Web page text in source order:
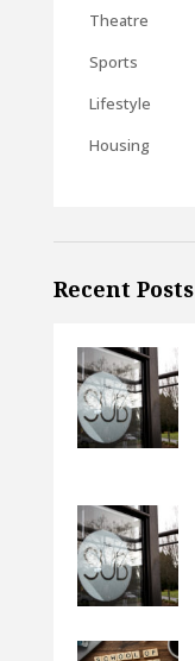
Theatre
Sports
Lifestyle
Housing
Recent Posts